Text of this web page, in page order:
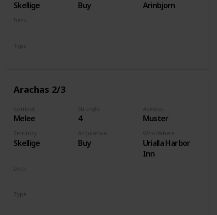
Skellige Buy Arinbjorn
Deck
Type
Arachas 2/3
Combat
Melee
Strenght
4
Abilities
Muster
Territory
Skellige
Acquisition
Buy
Who/Where
Urialla Harbor
Inn
Deck
Type